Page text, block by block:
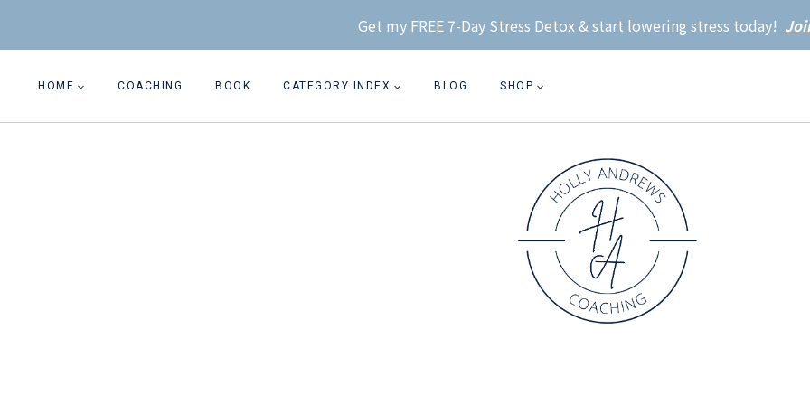
to
Get my FREE 7-Day Stress Detox & start lowering stress today!
HOME COACHING BOOK CATEGORY INDEX BLOG SHOP